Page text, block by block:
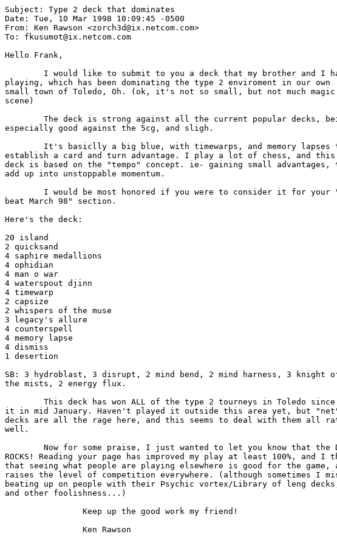
Subject: Type 2 deck that dominates
Date: Tue, 10 Mar 1998 10:09:45 -0500
From: Ken Rawson <zorch3d@ix.netcom.com>
To: fkusumot@ix.netcom.com
Hello Frank,
playing, which has been dominating the type 2 enviroment in our own
small town of Toledo, Oh. (ok, it's not so small, but not much magic
scene)
especially good against the 5cg, and sligh.
establish a card and turn advantage. I play a lot of chess, and this
deck is based on the "tempo" concept. ie- gaining small advantages,
add up into unstoppable momentum.
beat March 98" section.
Here's the deck:
20 island
2 quicksand
4 saphire medallions
4 ophidian
4 man o war
4 waterspout djinn
4 timewarp
2 capsize
2 whispers of the muse
3 legacy's allure
4 counterspell
4 memory lapse
4 dismiss
1 desertion
SB: 3 hydroblast, 3 disrupt, 2 mind bend, 2 mind harness, 3 knight
the mists, 2 energy flux.
it in mid January. Haven't played it outside this area yet, but
decks are all the rage here, and this seems to deal with them all
well.
ROCKS! Reading your page has improved my play at least 100%, and I
that seeing what people are playing elsewhere is good for the game,
raises the level of competition everywhere. (although sometimes I
beating up on people with their Psychic vortex/Library of leng
and other foolishness...)